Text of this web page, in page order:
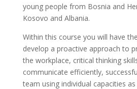
young people from Bosnia and
Kosovo and Albania.
Within this course you will have
develop a proactive approach to
the workplace, critical thinking
communicate efficiently,
team using individual capacities